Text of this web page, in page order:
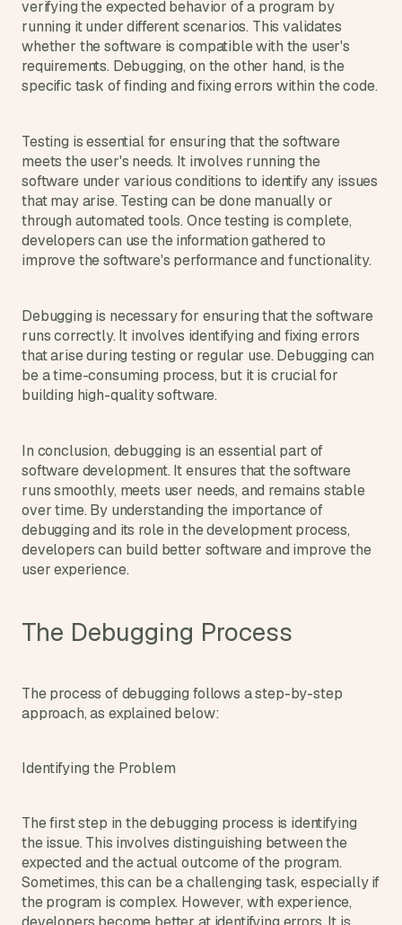
verifying the expected behavior of a program by
running it under different scenarios. This validates
whether the software is compatible with the user's
requirements. Debugging, on the other hand, is the
specific task of finding and fixing errors within the code.
Testing is essential for ensuring that the software
meets the user's needs. It involves running the
software under various conditions to identify any issues
that may arise. Testing can be done manually or
through automated tools. Once testing is complete,
developers can use the information gathered to
improve the software's performance and functionality.
Debugging is necessary for ensuring that the software
runs correctly. It involves identifying and fixing errors
that arise during testing or regular use. Debugging can
be a time-consuming process, but it is crucial for
building high-quality software.
In conclusion, debugging is an essential part of
software development. It ensures that the software
runs smoothly, meets user needs, and remains stable
over time. By understanding the importance of
debugging and its role in the development process,
developers can build better software and improve the
user experience.
The Debugging Process
The process of debugging follows a step-by-step
approach, as explained below:
Identifying the Problem
The first step in the debugging process is identifying
the issue. This involves distinguishing between the
expected and the actual outcome of the program.
Sometimes, this can be a challenging task, especially if
the program is complex. However, with experience,
u
i
l
d
s
c
h
w
e
e
-
f
m
r
e
a
u
n
d
r
s
,
l
d
s
n
k
e
r
e
r